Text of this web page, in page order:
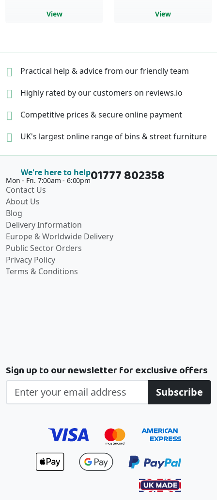
View View
Practical help & advicefrom our friendly team
Highly rated by our customers on reviews.io
Competitive prices &secure online payment
UK's largest online range of bins & street furniture
We're here to help
Mon - Fri. 7:00am - 6:00pm01777 802358
Contact Us
About Us
Blog
Delivery Information
Europe & Worldwide Delivery
Public Sector Orders
Privacy Policy
Terms & Conditions
Sign up to our newsletter for exclusive offers
Subscribe